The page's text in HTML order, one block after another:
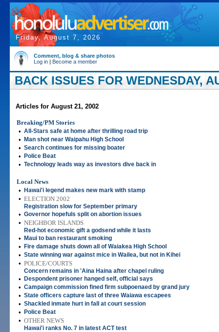
Friday, August 7, 2026
Comment, blog & share photos
Log in | Become a member
BACK ISSUES FOR WEDNESDAY,
Articles for August 21, 2002
Breaking/PM Stories
• All-Stars safe at home after thrilling road trip
• Man shot near Waipahu High School
• Search continues for missing boater
• Police Beat
• Technology leads way as investors dive back in
Local News
•
Hawai'i legend makes new mark with stamp
• ELECTION 2002
Registration slow for September primary
• Governor hopefuls split on abortion issues
• NEIGHBOR ISLANDS
Red-hot economic gift a godsend while it lasts
• Maui to ban restaurant smoking
• Fire damage shuts down all of Waiakea High School
• State winning war against mice in Wailea, but not in Kihei
• POLICE/COURTS
Concern remains in 'Aina Haina after chapel ruling
• Despondent prisoner hanged self, official says
• Campaign commission fined firm subpoenaed by grand jury
• State officers capture last of three Waiawa escapees
• Shackled inmate hurt in fall at court session
• Police Beat
• OTHER NEWS
Hawai'i ranks No. 7 in latest ACT test